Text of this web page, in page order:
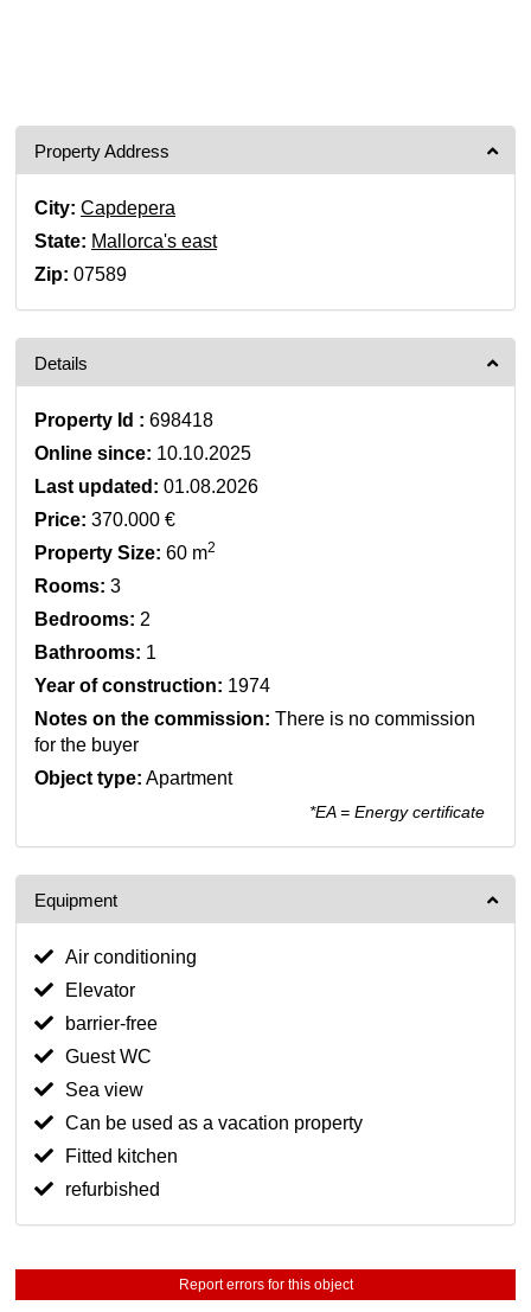
Property Address
City: Capdepera
State: Mallorca's east
Zip: 07589
Details
Property Id : 698418
Online since: 10.10.2025
Last updated: 01.08.2026
Price: 370.000 €
Property Size: 60 m2
Rooms: 3
Bedrooms: 2
Bathrooms: 1
Year of construction: 1974
Notes on the commission: There is no commission
for the buyer
Object type: Apartment
*EA = Energy certificate
Equipment
Air conditioning
Elevator
barrier-free
Guest WC
Sea view
Can be used as a vacation property
Fitted kitchen
refurbished
Report errors for this object